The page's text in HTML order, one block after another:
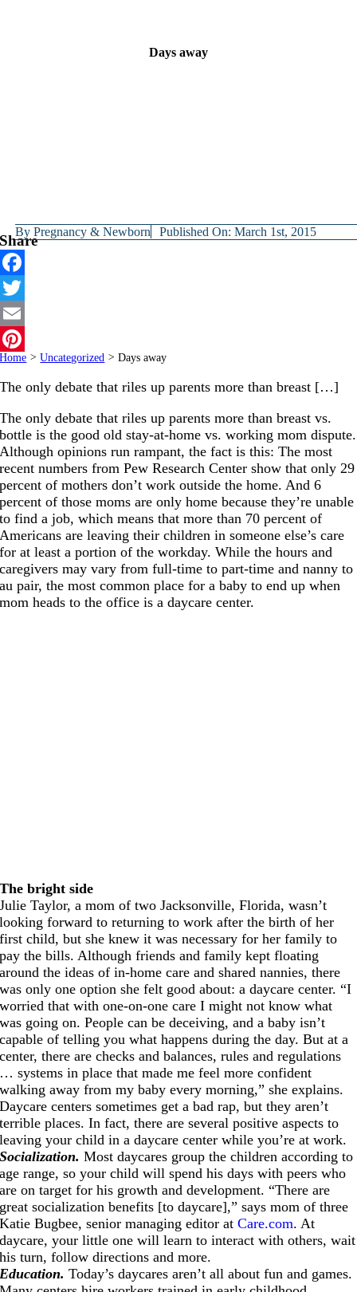
Days away
ByPregnancy & Newborn Published On: March 1st, 2015
Share
Facebook
Twitter
Email
Pinterest
Home > Uncategorized > Days away
The only debate that riles up parents more than breast […]
The only debate that riles up parents more than breast vs.
bottle is the good old stay-at-home vs. working mom dispute.
Although opinions run rampant, the fact is this: The most
recent numbers from Pew Research Center show that only 29
percent of mothers don’t work outside the home. And 6
percent of those moms are only home because they’re unable
to find a job, which means that more than 70 percent of
Americans are leaving their children in someone else’s care
for at least a portion of the workday. While the hours and
caregivers may vary from full-time to part-time and nanny to
au pair, the most common place for a baby to end up when
mom heads to the office is a daycare center.
The bright side
Julie Taylor, a mom of two Jacksonville, Florida, wasn’t
looking forward to returning to work after the birth of her
first child, but she knew it was necessary for her family to
pay the bills. Although friends and family kept floating
around the ideas of in-home care and shared nannies, there
was only one option she felt good about: a daycare center. “I
worried that with one-on-one care I might not know what
was going on. People can be deceiving, and a baby isn’t
capable of telling you what happens during the day. But at a
center, there are checks and balances, rules and regulations
… systems in place that made me feel more confident
walking away from my baby every morning,” she explains.
Daycare centers sometimes get a bad rap, but they aren’t
terrible places. In fact, there are several positive aspects to
leaving your child in a daycare center while you’re at work.
Socialization. Most daycares group the children according to
age range, so your child will spend his days with peers who
are on target for his growth and development. “There are
great socialization benefits [to daycare],” says mom of three
Katie Bugbee, senior managing editor atCare.com. At
daycare, your little one will learn to interact with others, wait
his turn, follow directions and more.
Education. Today’s daycares aren’t all about fun and games.